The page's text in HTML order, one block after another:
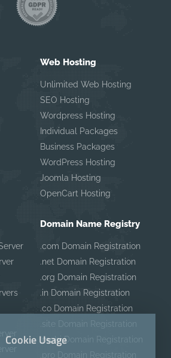
Web Hosting
Unlimited Web Hosting
SEO Hosting
Wordpress Hosting
Individual Packages
Business Packages
WordPress Hosting
Joomla Hosting
OpenCart Hosting
Domain Name Registry
.com Domain Registration
.net Domain Registration
.org Domain Registration
.in Domain Registration
.co Domain Registration
.site Domain Registration
.mobi Domain Registration
.pro Domain Registration
Cookie Usage